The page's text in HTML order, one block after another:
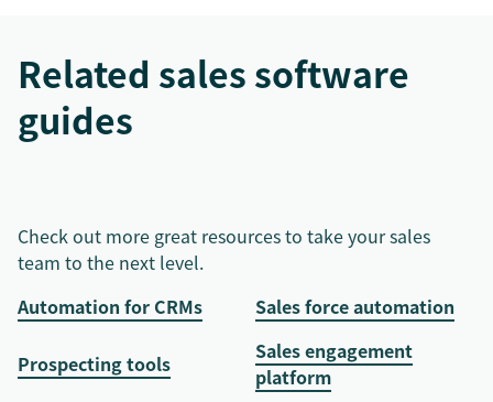
Related sales software
guides
Check out more great resources to take your sales
team to the next level.
Automation for CRMs
Sales force automation
Prospecting tools
Sales engagement
platform